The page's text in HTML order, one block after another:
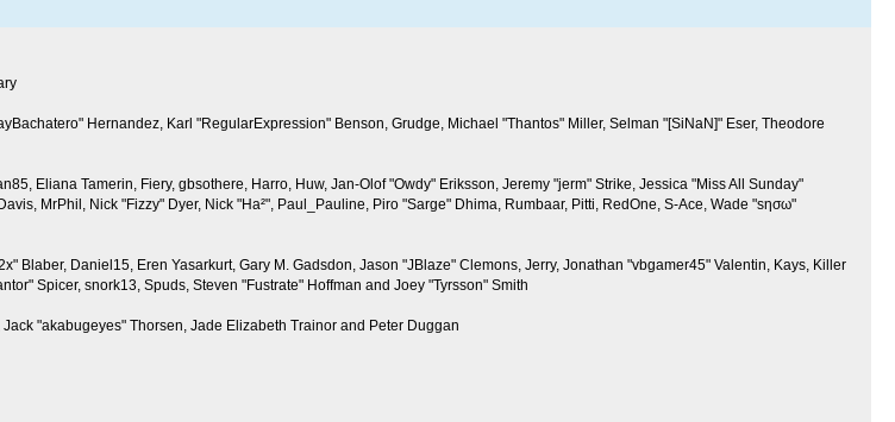
Hernandez, Karl "RegularExpression" Benson, Grudge, Michael "Thantos" Miller, Selman "[SiNaN]" Eser, Theodore
Eliana Tamerin, Fiery, gbsothere, Harro, Huw, Jan-Olof "Owdy" Eriksson, Jeremy "jerm" Strike, Jessica "Miss All Sunday"
MrPhil, Nick "Fizzy" Dyer, Nick "Ha²", Paul_Pauline, Piro "Sarge" Dhima, Rumbaar, Pitti, RedOne, S-Ace, Wade "sησω"
Daniel15, Eren Yasarkurt, Gary M. Gadsdon, Jason "JBlaze" Clemons, Jerry, Jonathan "vbgamer45" Valentin, Kays, Killer
Spicer, snork13, Spuds, Steven "Fustrate" Hoffman and Joey "Tyrsson" Smith
"akabugeyes" Thorsen, Jade Elizabeth Trainor and Peter Duggan